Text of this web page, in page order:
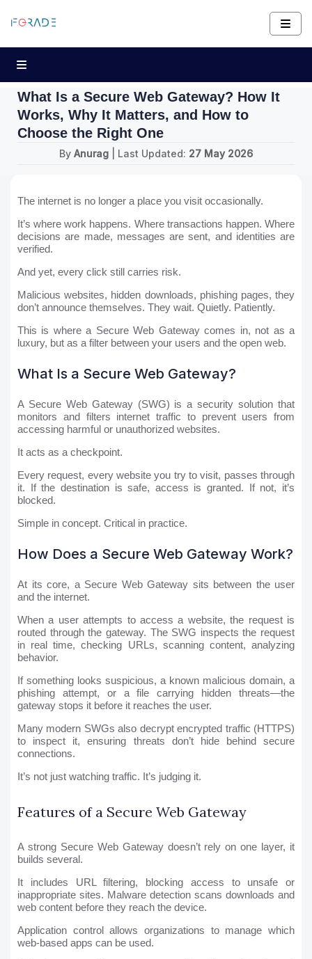
What Is a Secure Web Gateway? How It
Works, Why It Matters, and How to
Choose the Right One
By Anurag | Last Updated: 27 May 2026
The internet is no longer a place you visit occasionally.
It’s where work happens. Where transactions happen. Where
decisions are made, messages are sent, and identities are
verified.
And yet, every click still carries risk.
Malicious websites, hidden downloads, phishing pages, they
don’t announce themselves. They wait. Quietly. Patiently.
This is where a Secure Web Gateway comes in, not as a
luxury, but as a filter between your users and the open web.
What Is a Secure Web Gateway?
A Secure Web Gateway (SWG) is a security solution that
monitors and filters internet traffic to prevent users from
accessing harmful or unauthorized websites.
It acts as a checkpoint.
Every request, every website you try to visit, passes through
it. If the destination is safe, access is granted. If not, it’s
blocked.
Simple in concept. Critical in practice.
How Does a Secure Web Gateway Work?
At its core, a Secure Web Gateway sits between the user
and the internet.
When a user attempts to access a website, the request is
routed through the gateway. The SWG inspects the request
in real time, checking URLs, scanning content, analyzing
behavior.
If something looks suspicious, a known malicious domain, a
phishing attempt, or a file carrying hidden threats—the
gateway stops it before it reaches the user.
Many modern SWGs also decrypt encrypted traffic (HTTPS)
to inspect it, ensuring threats don’t hide behind secure
connections.
It’s not just watching traffic. It’s judging it.
Features of a Secure Web Gateway
A strong Secure Web Gateway doesn’t rely on one layer, it
builds several.
It includes URL filtering, blocking access to unsafe or
inappropriate sites. Malware detection scans downloads and
web content before they reach the device.
Application control allows organizations to manage which
web-based apps can be used.